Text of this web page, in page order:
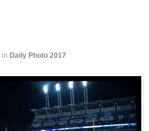
in Daily Photo 2017